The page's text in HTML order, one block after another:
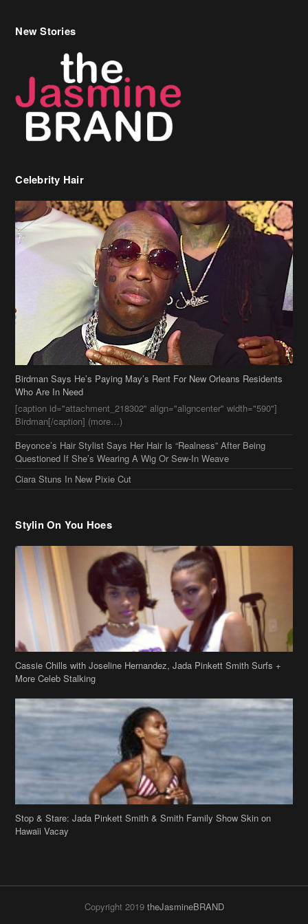
Celebrity Hair
Birdman Says He’s Paying May’s Rent For New Orleans Residents
[caption id="attachment_218302" align="aligncenter" width="590"]
Birdman[/caption] (more…)
Beyonce’s Hair Stylist Says Her Hair Is “Realness” After Being
Questioned If She’s Wearing A Wig Or Sew-In Weave
Ciara Stuns In New Pixie Cut
Stylin On You Hoes
Cassie Chills with Joseline Hernandez, Jada Pinkett Smith Surfs +
More Celeb Stalking
Stop & Stare: Jada Pinkett Smith & Smith Family Show Skin on
Hawaii Vacay
Copyright 2019theJasmineBRAND
Disclaimer
Archives
Links